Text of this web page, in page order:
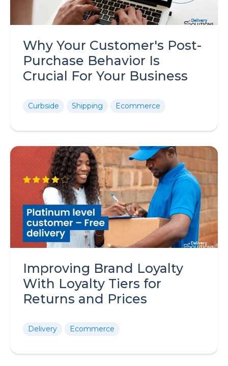
Why Your Customer's Post-
Purchase Behavior Is
Crucial For Your Business
Curbside Shipping Ecommerce
Improving Brand Loyalty
With Loyalty Tiers for
Returns and Prices
Delivery Ecommerce